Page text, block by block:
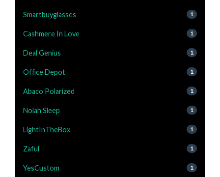
Smartbuyglasses 1
Cashmere In Love 1
Deal Genius 1
Office Depot 1
Abaco Polarized 1
Nolah Sleep 1
LightInTheBox 1
Zaful 1
YesCustom 1